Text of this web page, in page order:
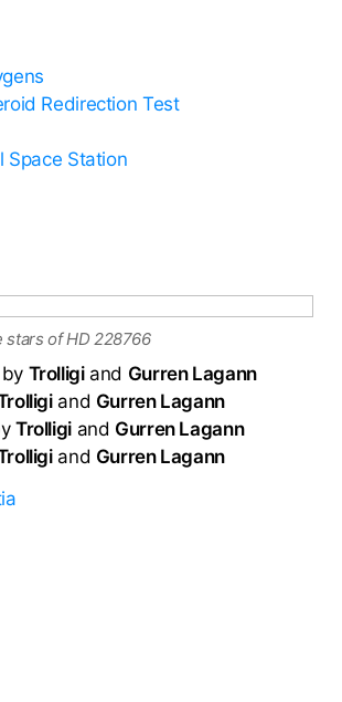
Redirection Test
Space Station
stars of HD 228766
by Trolligiand Gurren Lagann
and Gurren Lagann
Trolligiand Gurren Lagann
and Gurren Lagann